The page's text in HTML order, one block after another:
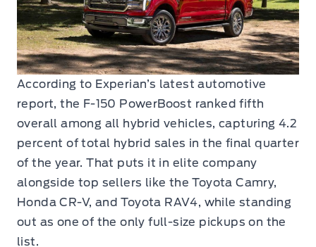
According to Experian’s latest automotive
report, the F-150 PowerBoost ranked fifth
overall among all hybrid vehicles, capturing 4.2
percent of total hybrid sales in the final quarter
of the year. That puts it in elite company
alongside top sellers like the Toyota Camry,
Honda CR-V, and Toyota RAV4, while standing
out as one of the only full-size pickups on the
list.